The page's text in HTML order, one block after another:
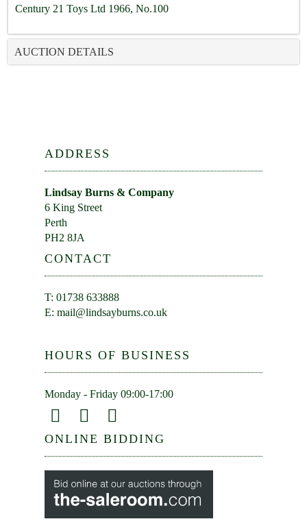
Century 21 Toys Ltd 1966, No.100
AUCTION DETAILS
ADDRESS
Lindsay Burns & Company
6 King Street
Perth
PH2 8JA
CONTACT
T: 01738 633888
E: mail@lindsayburns.co.uk
HOURS OF BUSINESS
Monday - Friday 09:00-17:00
ONLINE BIDDING